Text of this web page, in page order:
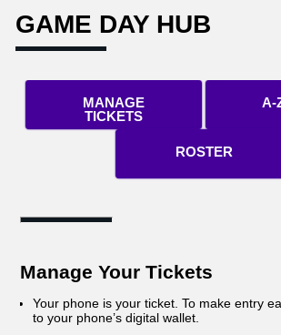
GAME DAY HUB
MANAGE
TICKETS
A-
ROSTER
Manage Your Tickets
Your phone is your ticket. To make entry
to your phone’s digital wallet.